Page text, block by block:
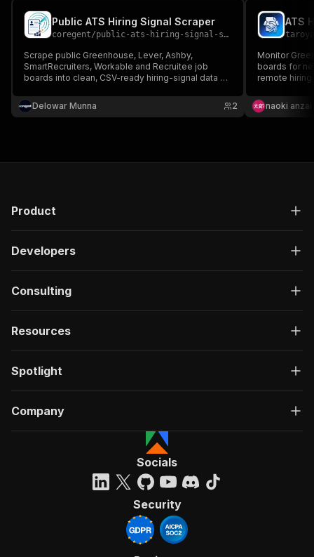
Public ATS Hiring Signal Scraper
coregent/public-ats-hiring-signal-scraper
Scrape public Greenhouse, Lever, Ashby,
SmartRecruiters, Workable and Recruitee job
boards into clean, CSV-ready hiring-signal data -
Delowar Munna
2
ATS
Monitor
boards for
remote
invalid/no-
naoki anzai
Product
Developers
Consulting
Resources
Spotlight
Company
Socials
Security